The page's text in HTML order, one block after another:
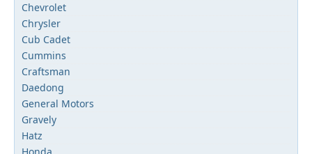
Chevrolet
Chrysler
Cub Cadet
Cummins
Craftsman
Daedong
General Motors
Gravely
Hatz